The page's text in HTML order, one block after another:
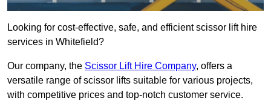
Looking for cost-effective, safe, and efficient scissor lift hire
services in Whitefield?
Our company, the Scissor Lift Hire Company, offers a
versatile range of scissor lifts suitable for various projects,
with competitive prices and top-notch customer service.